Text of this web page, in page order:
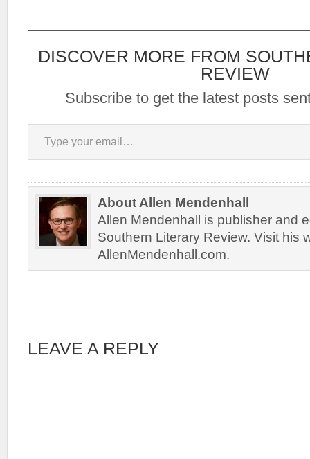
DISCOVER MORE FROM
REVIEW
Subscribe to get the latest posts
Type your email…
About Allen Mendenhall
Allen Mendenhall is publisher and
Southern Literary Review. Visit his
AllenMendenhall.com.
LEAVE A REPLY